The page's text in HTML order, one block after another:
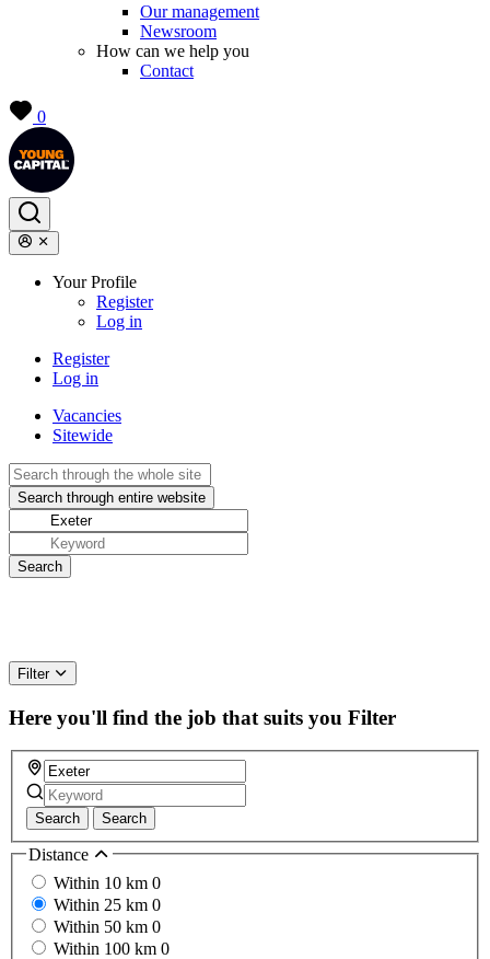
Our management
Newsroom
How can we help you
Contact
0
Your Profile
Register
Log in
Register
Log in
Vacancies
Sitewide
Filter
Here you'll find the job that suits you Filter
Search Search
Distance
Within 10 km 0
Within 25 km 0
Within 50 km 0
Within 100 km 0